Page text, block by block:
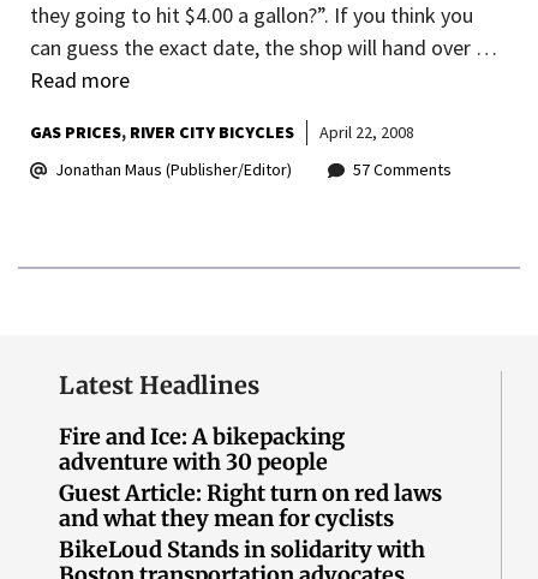
they going to hit $4.00 a gallon?”. If you think you
can guess the exact date, the shop will hand over …
Read more
GAS PRICES RIVER CITY BICYCLES
April 22, 2008
Jonathan Maus (Publisher/Editor)
57 Comments
Latest Headlines
Fire and Ice: A bikepacking
adventure with 30 people
Guest Article: Right turn on red laws
and what they mean for cyclists
BikeLoud Stands in solidarity with